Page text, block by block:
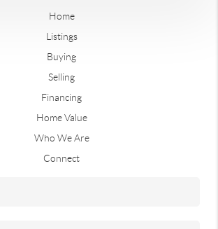
Home
Listings
Buying
Selling
Financing
Home Value
Who We Are
Connect